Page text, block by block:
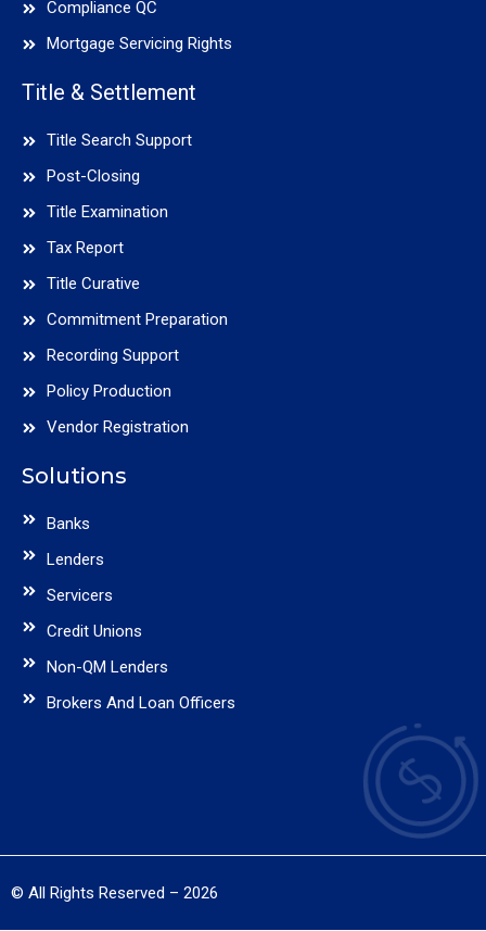
Compliance QC
Mortgage Servicing Rights
Title & Settlement
Title Search Support
Post-Closing
Title Examination
Tax Report
Title Curative
Commitment Preparation
Recording Support
Policy Production
Vendor Registration
Solutions
Banks
Lenders
Servicers
Credit Unions
Non-QM Lenders
Brokers And Loan Officers
© All Rights Reserved – 2026